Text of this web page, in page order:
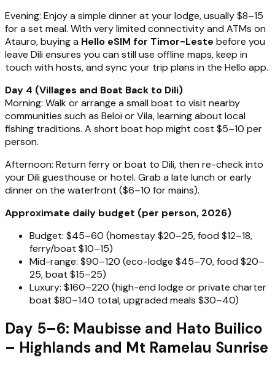
Evening: Enjoy a simple dinner at your lodge, usually $8–15
for a set meal. With very limited connectivity and ATMs on
Atauro, buying a Hello eSIM for Timor-Leste before you
leave Dili ensures you can still use offline maps, keep in
touch with hosts, and sync your trip plans in the Hello app.
Day 4 (Villages and Boat Back to Dili)
Morning: Walk or arrange a small boat to visit nearby
communities such as Beloi or Vila, learning about local
fishing traditions. A short boat hop might cost $5–10 per
person.
Afternoon: Return ferry or boat to Dili, then re-check into
your Dili guesthouse or hotel. Grab a late lunch or early
dinner on the waterfront ($6–10 for mains).
Approximate daily budget (per person, 2026)
Budget: $45–60 (homestay $20–25, food $12–18,
ferry/boat $10–15)
Mid-range: $90–120 (eco-lodge $45–70, food $20–
25, boat $15–25)
Luxury: $160–220 (high-end lodge or private charter
boat $80–140 total, upgraded meals $30–40)
Day 5–6: Maubisse and Hato Builico
– Highlands and Mt Ramelau Sunrise